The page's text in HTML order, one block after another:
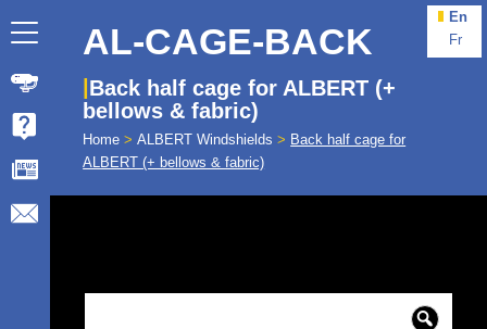
En
Fr
AL-CAGE-BACK
Back half cage for ALBERT (+
bellows & fabric)
Home > ALBERT Windshields > Back half cage for
ALBERT (+ bellows & fabric)